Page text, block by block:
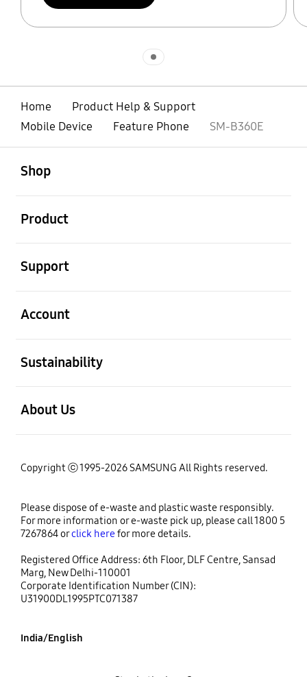
Home
Product Help & Support
Mobile Device
Feature Phone SM-B360E
Shop
Product
Support
Account
Sustainability
About Us
Copyright ⓒ 1995-2026 SAMSUNG All Rights reserved.
Please dispose of e-waste and plastic waste responsibly.
For more information or e-waste pick up, please call 1800 5
7267864 orclick herefor more details.
Registered Office Address: 6th Floor, DLF Centre, Sansad
Marg, New Delhi-110001
Corporate Identification Number (CIN):
U31900DL1995PTC071387
India/English